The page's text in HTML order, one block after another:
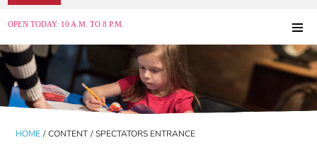
OPEN TODAY: 10 A.M. TO 8 P.M.
HOME / CONTENT / SPECTATORS ENTRANCE